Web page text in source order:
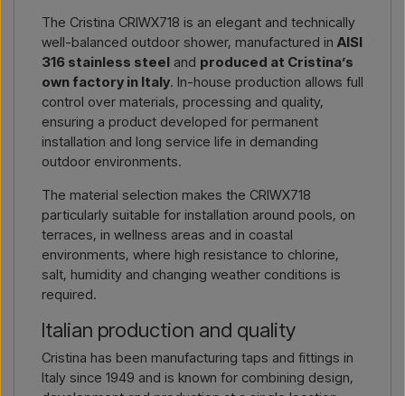
number or link to the item) and where it should be invoiced
and delivered, and you will receive an offer.
Contact by email → Call us →
The Cristina CRIWX718 is an elegant and technically
well-balanced outdoor shower, manufactured in AISI
316 stainless steel and produced at Cristina’s
own factory in Italy. In-house production allows full
control over materials, processing and quality,
ensuring a product developed for permanent
installation and long service life in demanding
outdoor environments.
The material selection makes the CRIWX718
particularly suitable for installation around pools, on
terraces, in wellness areas and in coastal
environments, where high resistance to chlorine,
salt, humidity and changing weather conditions is
required.
Italian production and quality
Cristina has been manufacturing taps and fittings in
Italy since 1949 and is known for combining design,